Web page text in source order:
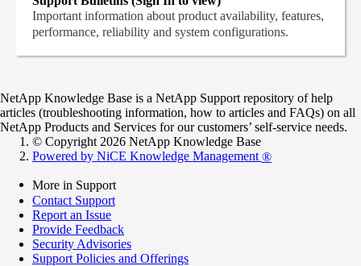
Important information about product availability, features,
performance, reliability and system configurations.
NetApp Knowledge Base is a NetApp Support repository of help
articles (troubleshooting information, how to articles and FAQs) on all
NetApp Products and Services for our customers’ self-service needs.
© Copyright 2026 NetApp Knowledge Base
Powered by NiCE Knowledge Management ®
More in Support
Contact Support
Report an Issue
Provide Feedback
Security Advisories
Support Policies and Offerings